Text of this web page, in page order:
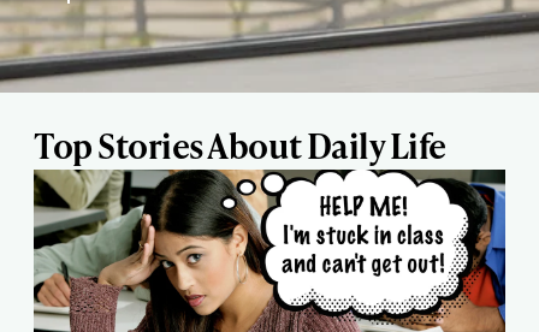
Top Stories About Daily Life